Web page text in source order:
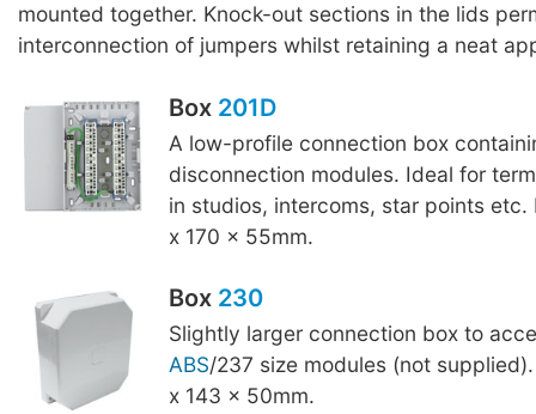
mounted together. Knock-out sections in the lids
interconnection of jumpers whilst retaining a neat
Box 201D
A low-profile connection box
disconnection modules. Ideal for
in studios, intercoms, star points etc.
x 170 x 55mm.
Box 230
Slightly larger connection box to
ABS/237 size modules (not
x 143 x 50mm.